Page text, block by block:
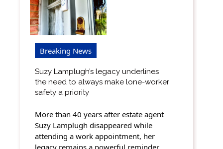
Breaking News
Suzy Lamplugh’s legacy underlines
the need to always make lone-worker
safety a priority
More than 40 years after estate agent
Suzy Lamplugh disappeared while
attending a work appointment, her